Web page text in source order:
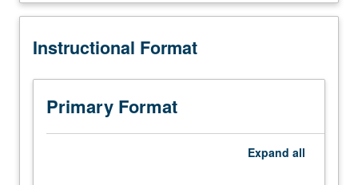
critical
about
of
current
intellectual
importance,
Description
Instructional Format
Primary Format
Expand all